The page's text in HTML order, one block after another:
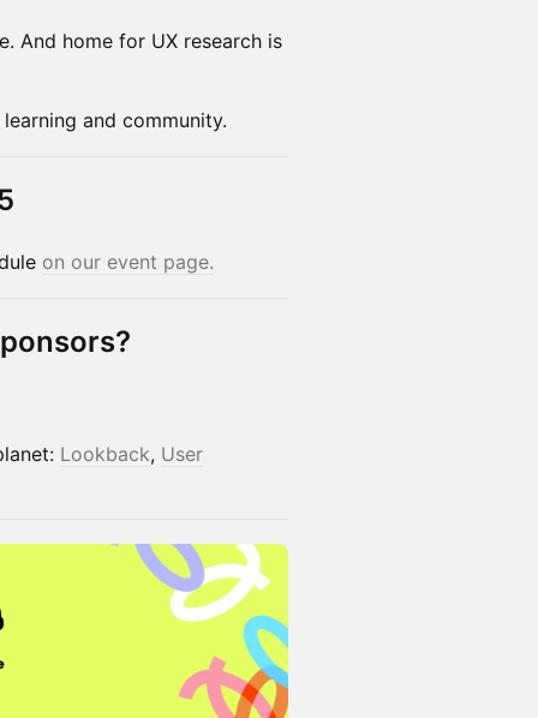
And home for UX research is
and community.
on our event page.
Lookback, User